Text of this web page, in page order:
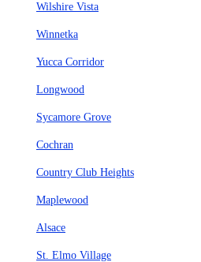
Wilshire Vista
Winnetka
Yucca Corridor
Longwood
Sycamore Grove
Cochran
Country Club Heights
Maplewood
Alsace
St. Elmo Village